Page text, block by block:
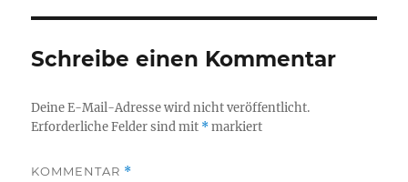
Schreibe einen Kommentar
Deine E-Mail-Adresse wird nicht veröffentlicht.
Erforderliche Felder sind mit *markiert
KOMMENTAR *